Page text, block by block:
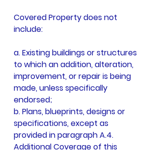
Covered Property does not
include:
a. Existing buildings or structures
to which an addition, alteration,
improvement, or repair is being
made, unless specifically
endorsed;
b. Plans, blueprints, designs or
specifications, except as
provided in paragraph A.4.
Additional Coverage of this